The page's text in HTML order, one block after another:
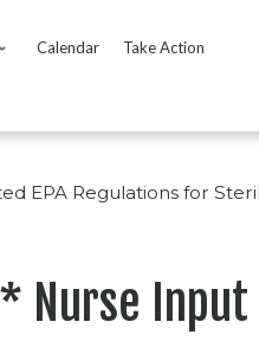
Calendar
Take Action
EPA Regulations for
Nurse Input